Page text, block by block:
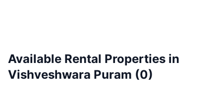
Available Rental Properties in
Vishveshwara Puram (0)